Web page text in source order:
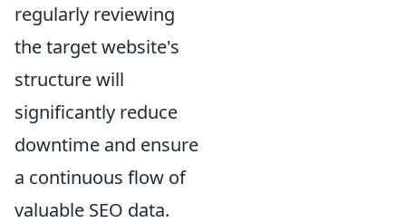
regularly reviewing
the target website's
structure will
significantly reduce
downtime and ensure
a continuous flow of
valuable SEO data.